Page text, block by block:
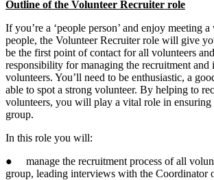
Outline of the Volunteer Recruiter role
If you’re a ‘people person’ and enjoy meeting
people, the Volunteer Recruiter role will give
be the first point of contact for all volunteers
responsibility for managing the recruitment
volunteers. You’ll need to be enthusiastic, a
able to spot a strong volunteer. By helping to
volunteers, you will play a vital role in
group.
In this role you will:
● manage the recruitment process of all
group, leading interviews with the Coordinator